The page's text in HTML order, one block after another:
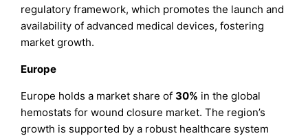
regulatory framework, which promotes the launch and
availability of advanced medical devices, fostering
market growth.
Europe
Europe holds a market share of30% in the global
hemostats for wound closure market. The region’s
growth is supported by a robust healthcare system